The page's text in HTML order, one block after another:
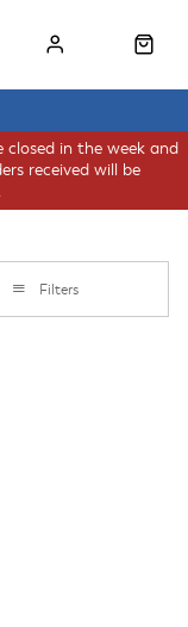
in the week and
received will be
Filters